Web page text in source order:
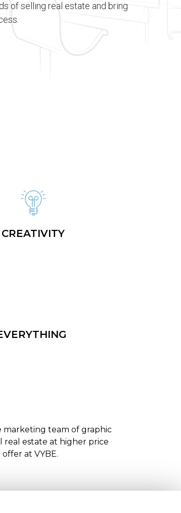
of selling real estate and bring
CREATIVITY
marketing team of graphic
real estate at higher price
at VYBE.